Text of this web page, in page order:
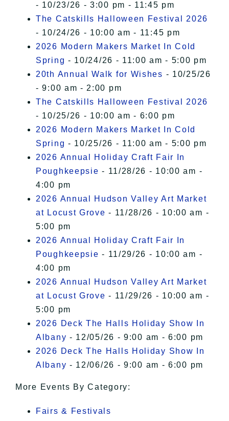
- 10/23/26 - 3:00 pm - 11:45 pm
The Catskills Halloween Festival 2026
- 10/24/26 - 10:00 am - 11:45 pm
2026 Modern Makers Market In Cold
Spring - 10/24/26 - 11:00 am - 5:00 pm
20th Annual Walk for Wishes - 10/25/26
- 9:00 am - 2:00 pm
The Catskills Halloween Festival 2026
- 10/25/26 - 10:00 am - 6:00 pm
2026 Modern Makers Market In Cold
Spring - 10/25/26 - 11:00 am - 5:00 pm
2026 Annual Holiday Craft Fair In
Poughkeepsie - 11/28/26 - 10:00 am -
4:00 pm
2026 Annual Hudson Valley Art Market
at Locust Grove - 11/28/26 - 10:00 am -
5:00 pm
2026 Annual Holiday Craft Fair In
Poughkeepsie - 11/29/26 - 10:00 am -
4:00 pm
2026 Annual Hudson Valley Art Market
at Locust Grove - 11/29/26 - 10:00 am -
5:00 pm
2026 Deck The Halls Holiday Show In
Albany - 12/05/26 - 9:00 am - 6:00 pm
2026 Deck The Halls Holiday Show In
Albany - 12/06/26 - 9:00 am - 6:00 pm
More Events By Category:
Fairs & Festivals